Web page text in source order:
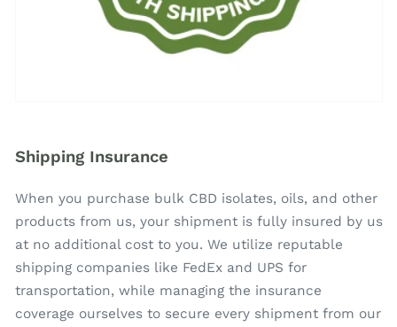
Shipping Insurance
When you purchase bulk CBD isolates, oils, and other
products from us, your shipment is fully insured by us
at no additional cost to you. We utilize reputable
shipping companies like FedEx and UPS for
transportation, while managing the insurance
coverage ourselves to secure every shipment from our